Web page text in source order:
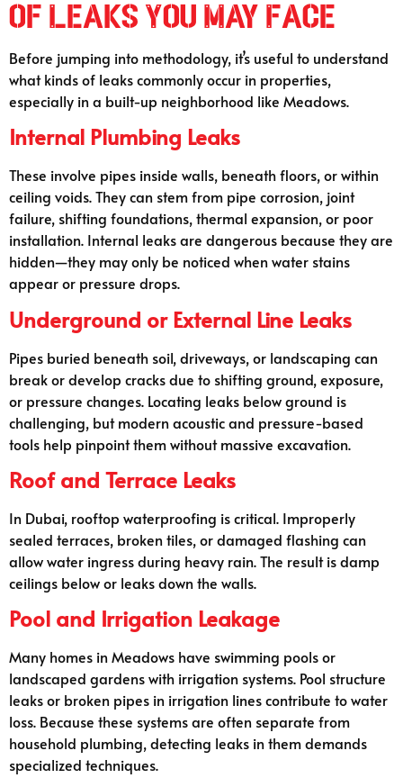
of Leaks You May Face
Before jumping into methodology, it’s useful to understand
what kinds of leaks commonly occur in properties,
especially in a built-up neighborhood like Meadows.
Internal Plumbing Leaks
These involve pipes inside walls, beneath floors, or within
ceiling voids. They can stem from pipe corrosion, joint
failure, shifting foundations, thermal expansion, or poor
installation. Internal leaks are dangerous because they are
hidden—they may only be noticed when water stains
appear or pressure drops.
Underground or External Line Leaks
Pipes buried beneath soil, driveways, or landscaping can
break or develop cracks due to shifting ground, exposure,
or pressure changes. Locating leaks below ground is
challenging, but modern acoustic and pressure-based
tools help pinpoint them without massive excavation.
Roof and Terrace Leaks
In Dubai, rooftop waterproofing is critical. Improperly
sealed terraces, broken tiles, or damaged flashing can
allow water ingress during heavy rain. The result is damp
ceilings below or leaks down the walls.
Pool and Irrigation Leakage
Many homes in Meadows have swimming pools or
landscaped gardens with irrigation systems. Pool structure
leaks or broken pipes in irrigation lines contribute to water
loss. Because these systems are often separate from
household plumbing, detecting leaks in them demands
specialized techniques.